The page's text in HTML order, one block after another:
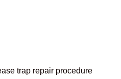
trap repair procedure